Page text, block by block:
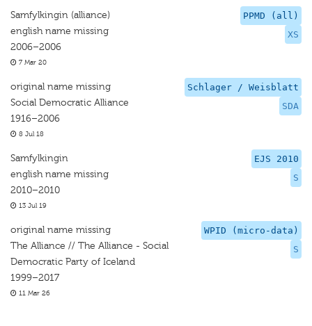
PPMD (all)
XS
Samfylkingin (alliance)
english name missing
2006–2006
7 Mar 20
Schlager / Weisblatt
SDA
original name missing
Social Democratic Alliance
1916–2006
8 Jul 18
EJS 2010
S
Samfylkingin
english name missing
2010–2010
13 Jul 19
WPID (micro-data)
S
original name missing
The Alliance // The Alliance - Social
Democratic Party of Iceland
1999–2017
11 Mar 26